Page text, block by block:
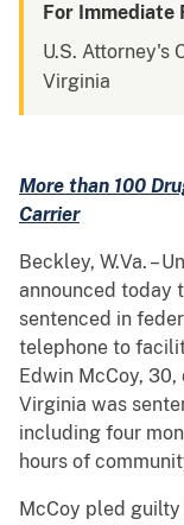
For Immediate
U.S. Attorney's
Virginia
More than 100
Carrier
Beckley, W.Va. –
announced today
sentenced in
telephone to
Edwin McCoy,
Virginia was
including four
hours of
McCoy pled